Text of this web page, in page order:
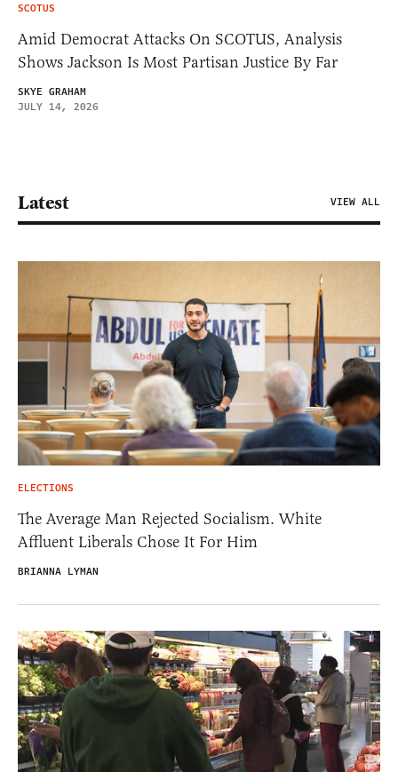
SCOTUS
Amid Democrat Attacks On SCOTUS, Analysis
Shows Jackson Is Most Partisan Justice By Far
SKYE GRAHAM
JULY 14, 2026
Latest VIEW ALL
ELECTIONS
The Average Man Rejected Socialism. White
Affluent Liberals Chose It For Him
BRIANNA LYMAN